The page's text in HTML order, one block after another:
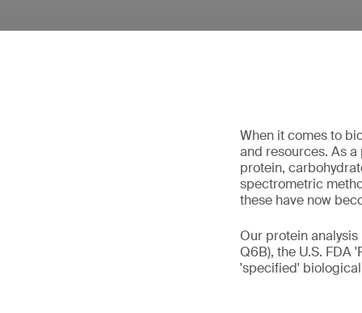
When it comes to
and resources. As
protein,
spectrometric
these have now
Our protein
Q6B), the U.S. FDA
'specified'